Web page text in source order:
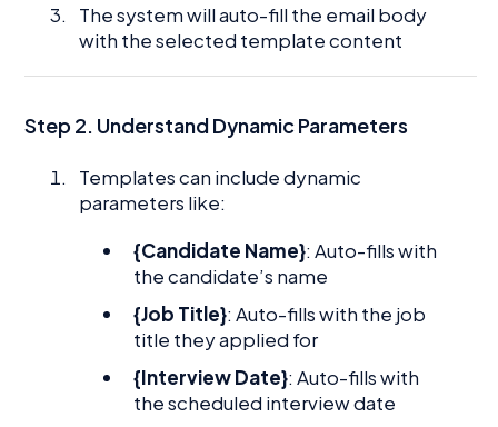
The system will auto-fill the email body
with the selected template content
Step 2. Understand Dynamic Parameters
Templates can include dynamic
parameters like:
{Candidate Name}: Auto-fills with
the candidate’s name
{Job Title}: Auto-fills with the job
title they applied for
{Interview Date}: Auto-fills with
the scheduled interview date